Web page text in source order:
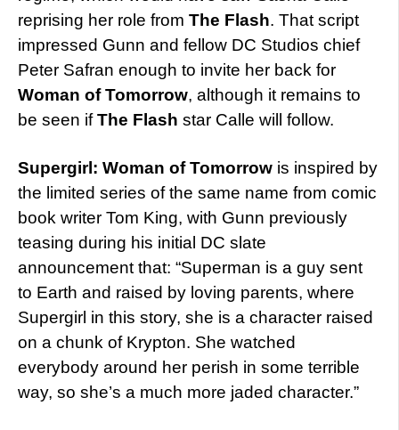
reprising her role from The Flash. That script
impressed Gunn and fellow DC Studios chief
Peter Safran enough to invite her back for
Woman of Tomorrow, although it remains to
be seen ifThe Flash star Calle will follow.
Supergirl: Woman of Tomorrow is inspired by
the limited series of the same name from comic
book writer Tom King, with Gunn previously
teasing during his initial DC slate
announcement that: “Superman is a guy sent
to Earth and raised by loving parents, where
Supergirl in this story, she is a character raised
on a chunk of Krypton. She watched
everybody around her perish in some terrible
way, so she’s a much more jaded character.”